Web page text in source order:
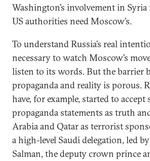
Washington’s involvement in
US authorities need Moscow’s.
To understand Russia’s real
necessary to watch Moscow’s
listen to its words. But the barrier
propaganda and reality is porous.
have, for example, started to accept
propaganda statements as truth
Arabia and Qatar as terrorist
a high-level Saudi delegation, led
Salman, the deputy crown prince